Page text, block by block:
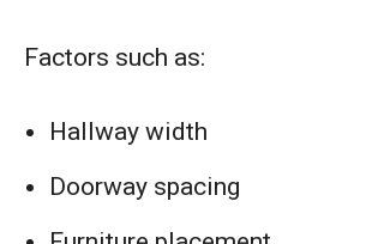
Factors such as:
Hallway width
Doorway spacing